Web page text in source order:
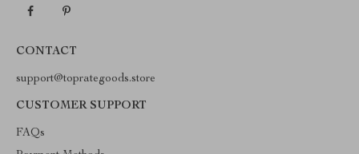
CONTACT
support@toprategoods.store
CUSTOMER SUPPORT
FAQs